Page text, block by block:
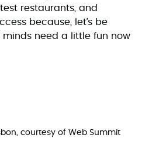
restaurants, and
because, let’s be
minds need a little fun now
courtesy of Web Summit